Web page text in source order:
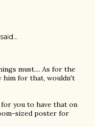
said…
must.... As for the
him for that, wouldn't
you to have that on
sized poster for